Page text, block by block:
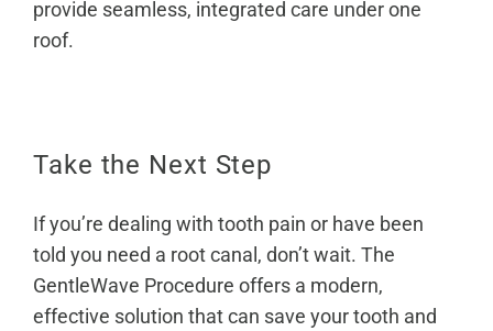
provide seamless, integrated care under one
roof.
Take the Next Step
If you’re dealing with tooth pain or have been
told you need a root canal, don’t wait. The
GentleWave Procedure offers a modern,
effective solution that can save your tooth and